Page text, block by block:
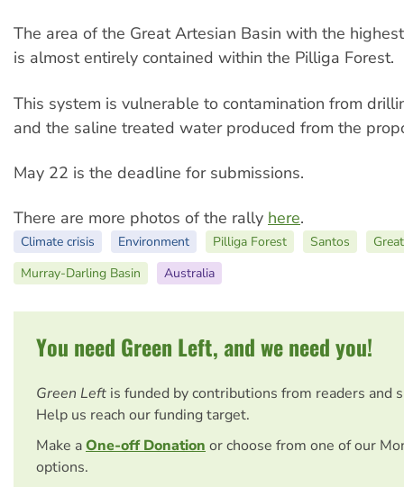
The area of the Great Artesian Basin with the
is almost entirely contained within the Pilliga Forest.
This system is vulnerable to contamination from
and the saline treated water produced from the
May 22 is the deadline for submissions.
There are more photos of the rally here.
Climate crisis Environment Pilliga Forest Santos
Murray-Darling Basin
Australia
You need Green Left, and we need you!
Green Left is funded by contributions from readers and
Help us reach our funding target.
Make aOne-off Donationor choose from one of our
options.